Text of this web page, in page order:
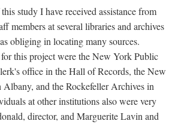
study I have received assistance from
members at several libraries and archives
obliging in locating many sources.
this project were the New York Public
office in the Hall of Records, the New
and the Rockefeller Archives in
at other institutions also were very
director, and Marguerite Lavin and